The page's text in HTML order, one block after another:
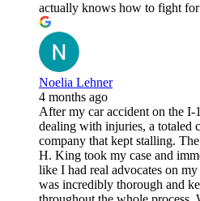
actually knows how to fight
Noelia Lehner
4 months ago
After my car accident on the I-
dealing with injuries, a totaled
company that kept stalling.
H. King took my case and
like I had real advocates on
was incredibly thorough and